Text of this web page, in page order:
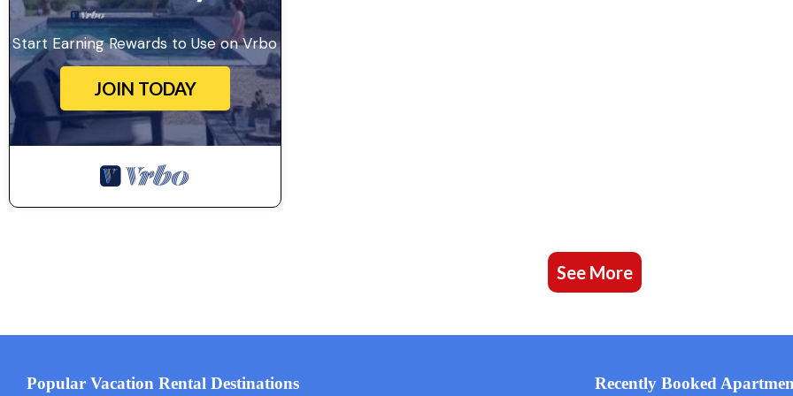
Start Earning Rewards to Use on Vrbo
JOIN TODAY
See More
Popular Vacation Rental Destinations Recently Booked